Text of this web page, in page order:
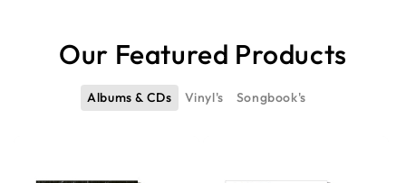
Our Featured Products
Albums & CDs Vinyl's Songbook's